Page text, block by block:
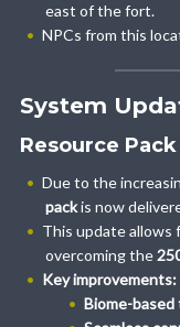
east of the fort.
NPCs from this
System
Resource
Due to the
packis now
This update allows
overcoming the
Key improvements:
Biome-